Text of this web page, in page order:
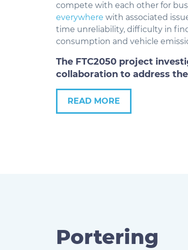
compete with each other for
everywhere with associated
time unreliability, difficulty in
consumption and vehicle
The FTC2050 project
collaboration to address
READ MORE
Portering